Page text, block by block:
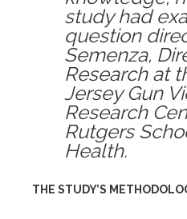
study had
question
Semenza,
Research at
Jersey Gun
Research
Rutgers
Health.
THE STUDY’S